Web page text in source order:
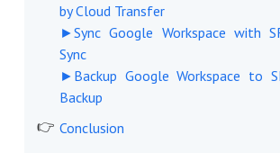
by Cloud Transfer
►Sync Google Workspace with
Sync
►Backup Google Workspace to
Backup
Conclusion